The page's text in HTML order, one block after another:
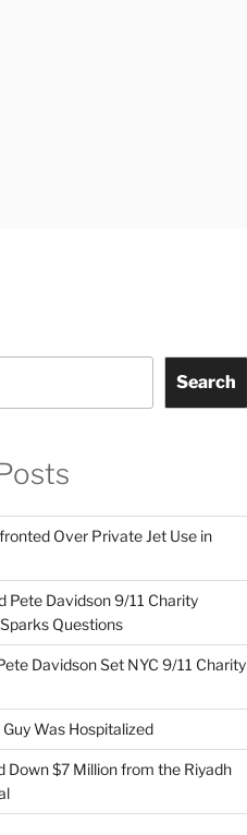
Search
Over Private Jet Use in
Pete Davidson 9/11 Charity
Questions
Davidson Set NYC 9/11 Charity
Was Hospitalized
Down $7 Million from the Riyadh